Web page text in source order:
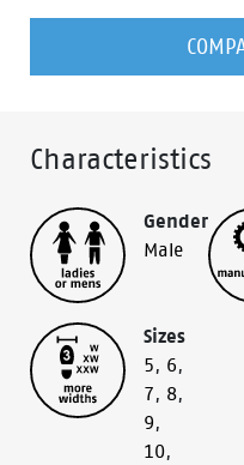
Jobber
quantity
Characteristics
Gender
Male
Sizes
5, 6,
7, 8,
9,
10,